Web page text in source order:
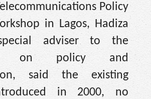
Policy
in Lagos, Hadiza
adviser to the
on policy and
said the existing
in 2000, no